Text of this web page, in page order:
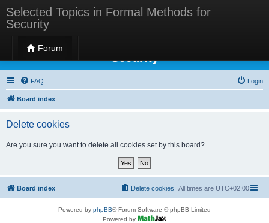
Selected Topics in Formal Methods for
Security
Forum
Selected Topics in Formal Methods for
Security
FAQ Login
Board index
Delete cookies
Are you sure you want to delete all cookies set by this board?
Board index All times are UTC+02:00
Delete cookies
Powered by phpBB® Forum Software © phpBB Limited
Powered by